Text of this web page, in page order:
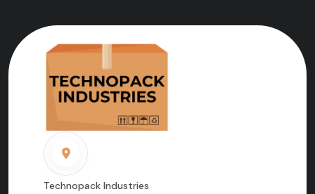
Technopack Industries